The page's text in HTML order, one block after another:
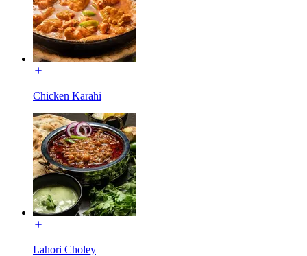
Chicken Karahi
Lahori Choley